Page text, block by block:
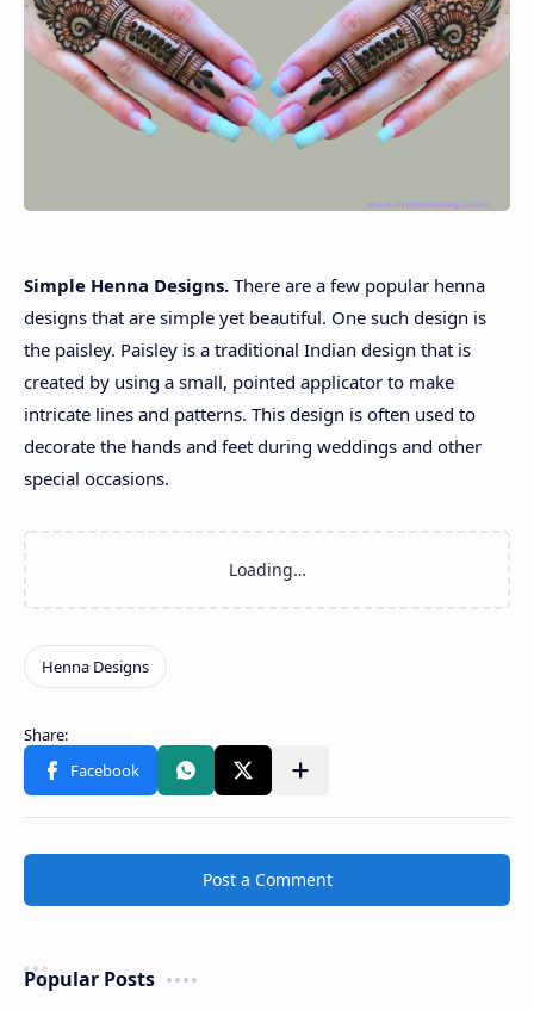
Simple Henna Designs. There are a few popular henna
designs that are simple yet beautiful. One such design is
the paisley. Paisley is a traditional Indian design that is
created by using a small, pointed applicator to make
intricate lines and patterns. This design is often used to
decorate the hands and feet during weddings and other
special occasions.
Post a Comment
Popular Posts